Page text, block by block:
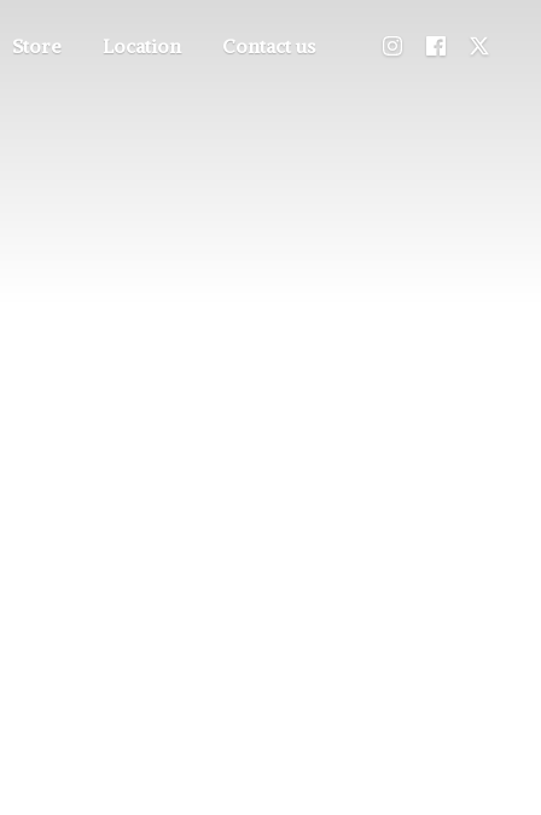
Store Location Contact us